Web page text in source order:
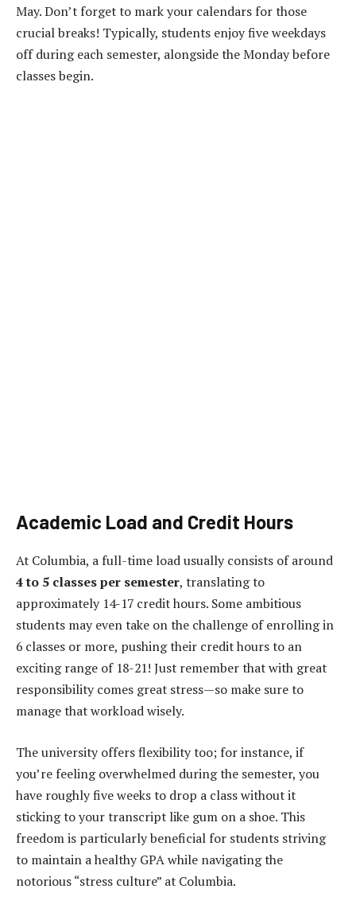
May. Don’t forget to mark your calendars for those
crucial breaks! Typically, students enjoy five weekdays
off during each semester, alongside the Monday before
classes begin.
Academic Load and Credit Hours
At Columbia, a full-time load usually consists of around
4 to 5 classes per semester, translating to
approximately 14-17 credit hours. Some ambitious
students may even take on the challenge of enrolling in
6 classes or more, pushing their credit hours to an
exciting range of 18-21! Just remember that with great
responsibility comes great stress—so make sure to
manage that workload wisely.
The university offers flexibility too; for instance, if
you’re feeling overwhelmed during the semester, you
have roughly five weeks to drop a class without it
sticking to your transcript like gum on a shoe. This
freedom is particularly beneficial for students striving
to maintain a healthy GPA while navigating the
notorious “stress culture” at Columbia.